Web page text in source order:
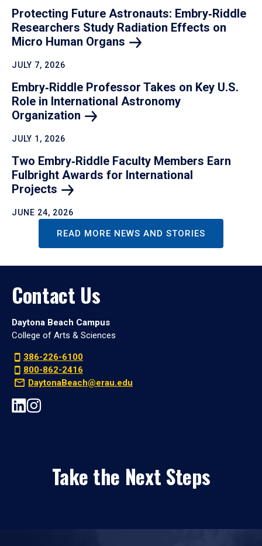
Protecting Future Astronauts: Embry‑Riddle
Researchers Study Radiation Effects on
Micro Human Organs
JULY 7, 2026
Embry‑Riddle Professor Takes on Key U.S.
Role in International Astronomy
Organization
JULY 1, 2026
Two Embry‑Riddle Faculty Members Earn
Fulbright Awards for International
Projects
JUNE 24, 2026
READ MORE NEWS AND STORIES
Contact Us
Daytona Beach Campus
College of Arts & Sciences
386-226-6100
800-862-2416
DaytonaBeach@erau.edu
Take the Next Steps